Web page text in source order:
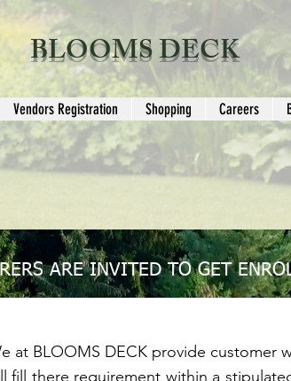
BLOOMS DECK
Vendors Registration Shopping Careers
ARE INVITED TO GET
at BLOOMS DECK provide customer
fill there requirement within a